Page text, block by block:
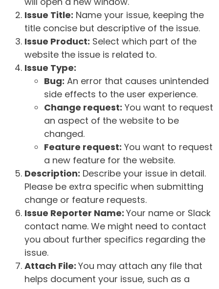
Issue Title: Name your issue, keeping the
title concise but descriptive of the issue.
Issue Product: Select which part of the
website the issue is related to.
Issue Type:
Bug: An error that causes unintended
side effects to the user experience.
Change request: You want to request
an aspect of the website to be
changed.
Feature request: You want to request
a new feature for the website.
Description: Describe your issue in detail.
Please be extra specific when submitting
change or feature requests.
Issue Reporter Name: Your name or Slack
contact name. We might need to contact
you about further specifics regarding the
issue.
Attach File: You may attach any file that
helps document your issue, such as a